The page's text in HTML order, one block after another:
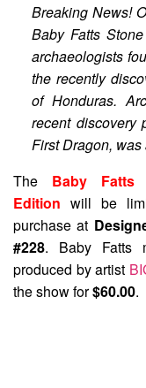
Breaking News!
Baby Fatts
archaeologists
the recently
of Honduras.
recent discovery
First Dragon,
The Baby Fatts
Edition will be
purchase at
#228. Baby Fatts
produced by artist
the show for$60.00.